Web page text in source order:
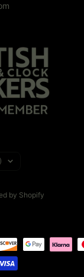
by Shopify